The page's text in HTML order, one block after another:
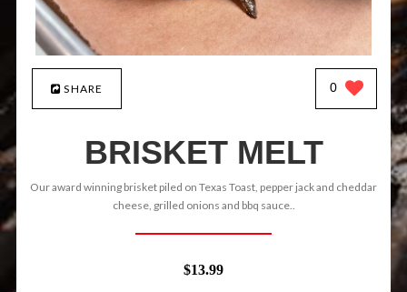
SHARE 0
BRISKET MELT
Our award winning brisket piled on Texas Toast, pepper jack and cheddar
cheese, grilled onions and bbq sauce..
$13.99